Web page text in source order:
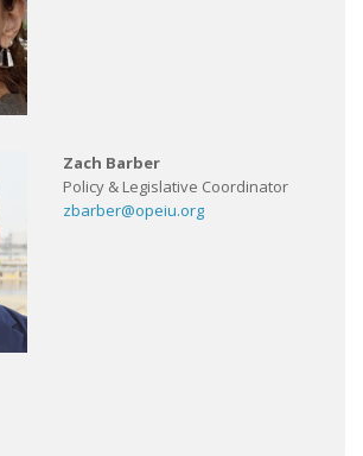
Zach Barber
Policy & Legislative Coordinator
zbarber@opeiu.org